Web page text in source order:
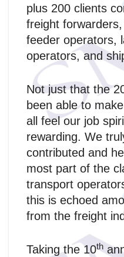
plus 200 clients
freight
feeder operators,
operators, and
Not just that the
been able to
all feel our job
rewarding. We
contributed and
most part of the
transport
this is echoed
from the freight
Taking the 10th